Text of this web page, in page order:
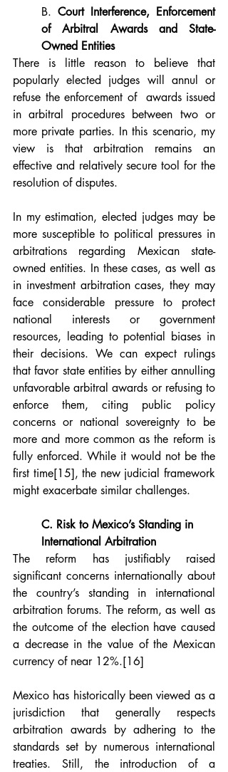
B. Court Interference, Enforcement
of Arbitral Awards and State-
Owned Entities
There is little reason to believe that
popularly elected judges will annul or
refuse the enforcement of  awards issued
in arbitral procedures between two or
more private parties. In this scenario, my
view is that arbitration remains an
effective and relatively secure tool for the
resolution of disputes.
In my estimation, elected judges may be
more susceptible to political pressures in
arbitrations regarding Mexican state-
owned entities. In these cases, as well as
in investment arbitration cases, they may
face considerable pressure to protect
national interests or government
resources, leading to potential biases in
their decisions. We can expect rulings
that favor state entities by either annulling
unfavorable arbitral awards or refusing to
enforce them, citing public policy
concerns or national sovereignty to be
more and more common as the reform is
fully enforced. While it would not be the
first time[15], the new judicial framework
might exacerbate similar challenges.
C. Risk to Mexico’s Standing in
International Arbitration
The reform has justifiably raised
significant concerns internationally about
the country’s standing in international
arbitration forums. The reform, as well as
the outcome of the election have caused
a decrease in the value of the Mexican
currency of near 12%.[16]
Mexico has historically been viewed as a
jurisdiction that generally respects
arbitration awards by adhering to the
standards set by numerous international
treaties. Still, the introduction of a